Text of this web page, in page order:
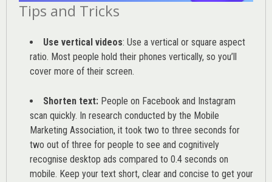
Tips and Tricks
Use vertical videos: Use a vertical or square aspect
ratio. Most people hold their phones vertically, so you’ll
cover more of their screen.
Shorten text: People on Facebook and Instagram
scan quickly. In research conducted by the Mobile
Marketing Association, it took two to three seconds for
two out of three for people to see and cognitively
recognise desktop ads compared to 0.4 seconds on
mobile. Keep your text short, clear and concise to get your